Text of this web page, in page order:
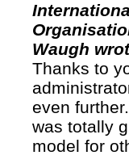
Waugh
Thanks to
even
was totally
model for